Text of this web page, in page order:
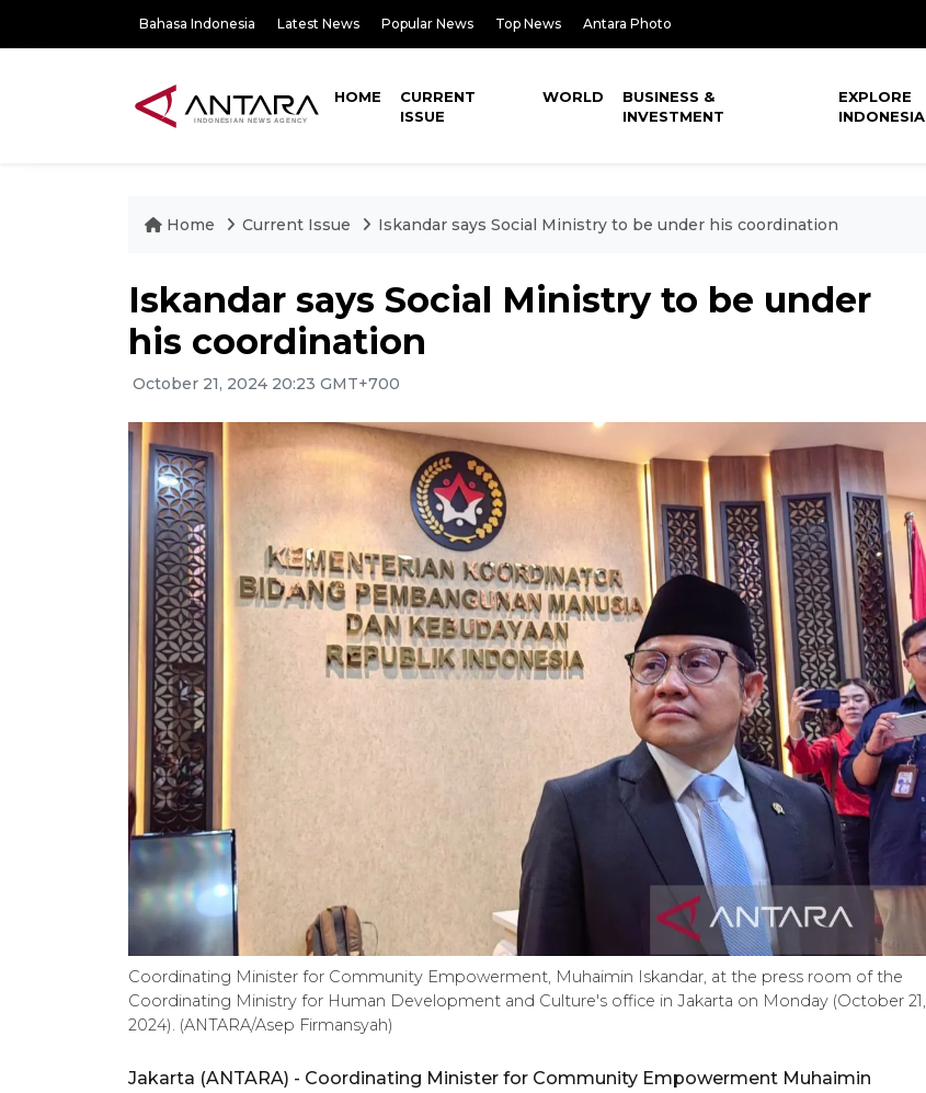
Bahasa Indonesia Latest News Popular News Top News Antara Photo
HOME
CURRENT
ISSUE
WORLD
BUSINESS &
INVESTMENT
EXPLORE
INDONESIA
Home Current Issue Iskandar says Social Ministry to be under his coordination
Iskandar says Social Ministry to be under
his coordination
October 21, 2024 20:23 GMT+700
Coordinating Minister for Community Empowerment, Muhaimin Iskandar, at the press room of the
Coordinating Ministry for Human Development and Culture's office in Jakarta on Monday (October 21,
2024). (ANTARA/Asep Firmansyah)
Jakarta (ANTARA) - Coordinating Minister for Community Empowerment Muhaimin